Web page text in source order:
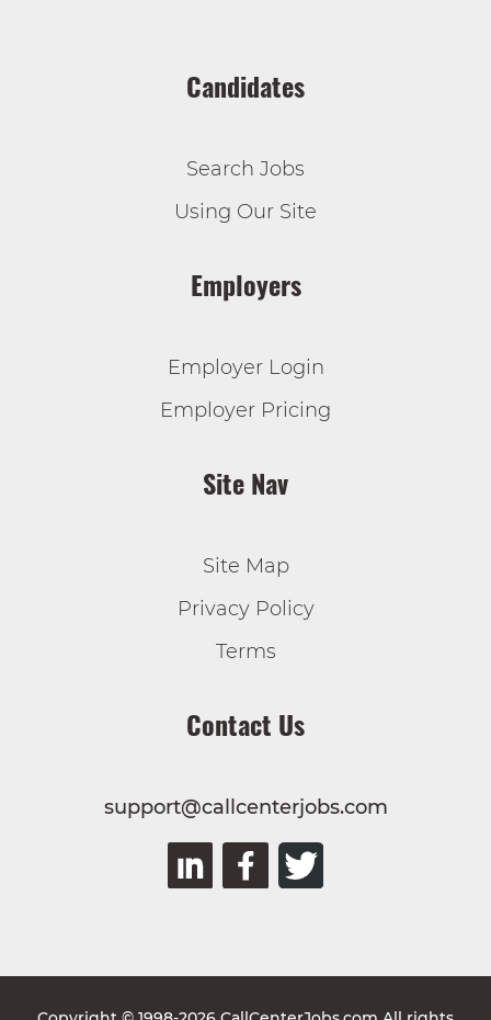
Candidates
Search Jobs
Using Our Site
Employers
Employer Login
Employer Pricing
Site Nav
Site Map
Privacy Policy
Terms
Contact Us
support@callcenterjobs.com